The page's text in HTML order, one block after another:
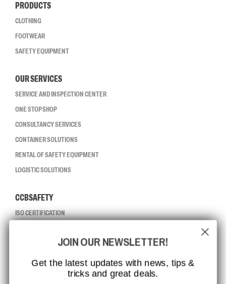
PRODUCTS
CLOTHING
FOOTWEAR
SAFETY EQUIPMENT
OUR SERVICES
SERVICE AND INSPECTION CENTER
ONE STOP SHOP
CONSULTANCY SERVICES
CONTAINER SOLUTIONS
RENTAL OF SAFETY EQUIPMENT
LOGISTIC SOLUTIONS
CCBSAFETY
ISO CERTIFICATION
MISSION, VISION AND VALUES
CONTACT
JOIN OUR NEWSLETTER!
Get the latest updates with news, tips &
tricks and great deals.